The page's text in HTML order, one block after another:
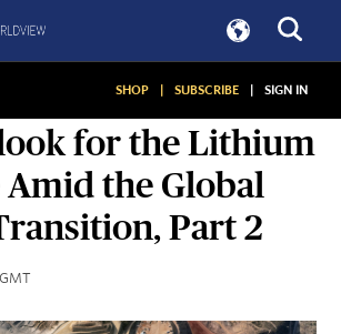
SHOP | SUBSCRIBE | SIGN IN
for the Lithium
the Global
Part 2